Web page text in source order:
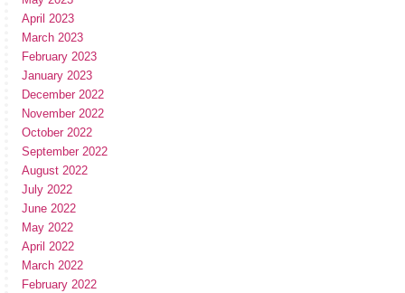
April 2023
March 2023
February 2023
January 2023
December 2022
November 2022
October 2022
September 2022
August 2022
July 2022
June 2022
May 2022
April 2022
March 2022
February 2022